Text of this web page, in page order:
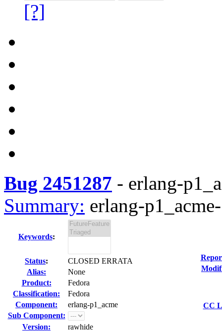
[?]
Bug 2451287 - erlang-
Summary: erlang-
Keywords:
Status:
CLOSED ERRATA
Alias:
None
Product:
Fedora
Classification:
Fedora
Component:
erlang-p1_acme
Sub Component:
Version:
rawhide
CC